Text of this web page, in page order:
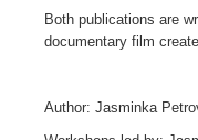
Both publications are
documentary film
Author: Jasminka